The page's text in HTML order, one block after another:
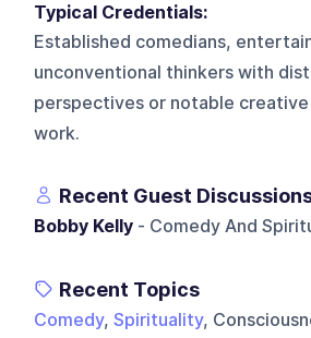
Typical Credentials:
Established comedians,
unconventional thinkers with
perspectives or notable
work.
Recent Guest
Bobby Kelly - Comedy And
Recent Topics
Comedy,Spirituality,